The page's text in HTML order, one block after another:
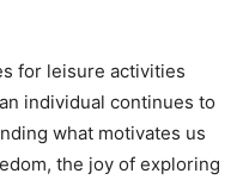
for leisure activities
individual continues to
what motivates us
the joy of exploring